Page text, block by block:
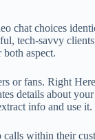
chat choices
tech-savvy
aspect.
or fans. Right
details about
info and use it.
calls within their